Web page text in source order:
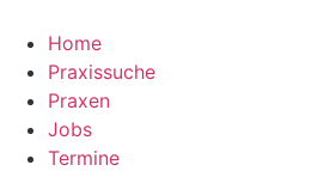
Inhalt
wechseln
Home
Praxissuche
Praxen
Jobs
Termine